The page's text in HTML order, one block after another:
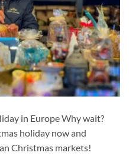
in Europe Why wait?
holiday now and
Christmas markets!